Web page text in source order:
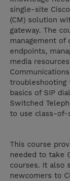
single-site
(CM) solution
gateway. The
management of
endpoints,
media
troubleshooting
basics of SIP
Switched
to use class-of-
This course
needed to take
courses. It also
newcomers to